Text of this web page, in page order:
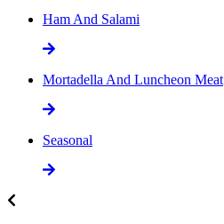
Ham And Salami
Mortadella And Luncheon Meat
Seasonal